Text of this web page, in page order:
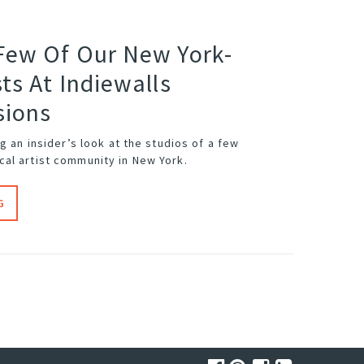
Of Our New York-
At Indiewalls
an insider’s look at the studios of a few
artist community in New York.